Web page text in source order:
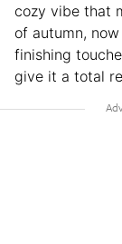
cozy vibe that
of autumn,
finishing
give it a total